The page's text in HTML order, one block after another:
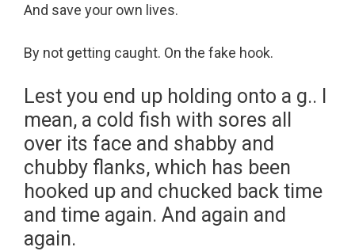
And save your own lives.
By not getting caught. On the fake hook.
Lest you end up holding onto a g.. I
mean, a cold fish with sores all
over its face and shabby and
chubby flanks, which has been
hooked up and chucked back time
and time again. And again and
again.